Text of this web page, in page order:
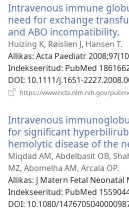
Intravenous immune
need for exchange
and ABO incompatibility.
Huizing K, Røislien J, Hansen T.
Allikas‎: Acta Paediatr
Indekseeritud‎: PubMed
DOI‎: 10.1111/j.1651-
https://www.ncbi.nlm.nih.gov/
Intravenous
for significant
hemolytic disease of the
Miqdad AM, Abdelbasit OB,
MZ, Abomelha AM, Arcala OP.
Allikas‎: J Matern Fetal Neonatal
Indekseeritud‎: PubMed
DOI‎: 10.1080/